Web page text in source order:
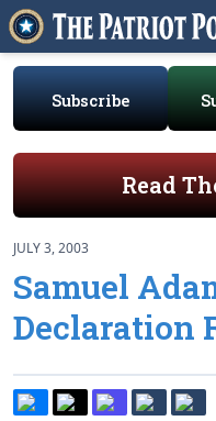
Subscribe
Read
JULY 3, 2003
Samuel
Declaration